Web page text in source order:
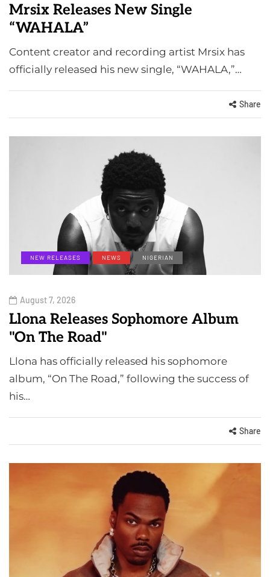
Mrsix Releases New Single
“WAHALA”
Content creator and recording artist Mrsix has
officially released his new single, “WAHALA,”…
Share
NEW RELEASES NEWS NIGERIAN
August 7, 2026
Llona Releases Sophomore Album
"On The Road"
Llona has officially released his sophomore
album, “On The Road,” following the success of
his…
Share